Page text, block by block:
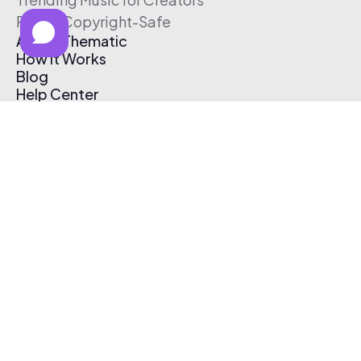
Free & Copyright-Safe
About Thematic
How It Works
Blog
Help Center